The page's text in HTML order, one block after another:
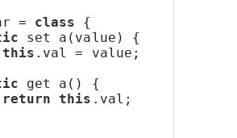
= class {
set a(value) {
this .val = value;
get a() {
return this .val;